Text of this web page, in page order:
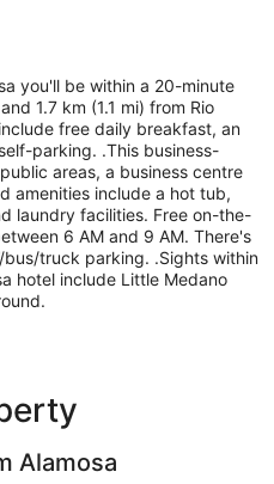
you'll be within a 20-minute
1.7 km (1.1 mi) from Rio
free daily breakfast, an
parking. .This business-
areas, a business centre
amenities include a hot tub,
laundry facilities. Free on-the-
6 AM and 9 AM. There's
truck parking. .Sights within
hotel include Little Medano
Alamosa